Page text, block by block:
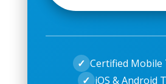
✓ Certified Mobile
✓ iOS & Android